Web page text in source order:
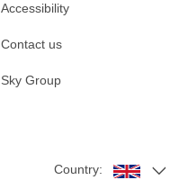
Accessibility
Contact us
Sky Group
Country: